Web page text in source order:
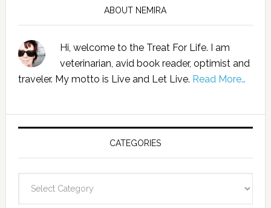
ABOUT NEMIRA
Hi, welcome to the Treat For Life. I am
veterinarian, avid book reader, optimist and
traveler. My motto is Live and Let Live. Read More…
CATEGORIES